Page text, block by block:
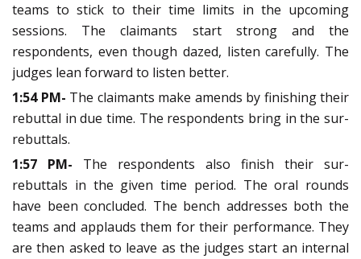
teams to stick to their time limits in the upcoming
sessions. The claimants start strong and the
respondents, even though dazed, listen carefully. The
judges lean forward to listen better.
1:54 PM- The claimants make amends by finishing their
rebuttal in due time. The respondents bring in the sur-
rebuttals.
1:57 PM- The respondents also finish their sur-
rebuttals in the given time period. The oral rounds
have been concluded. The bench addresses both the
teams and applauds them for their performance. They
are then asked to leave as the judges start an internal